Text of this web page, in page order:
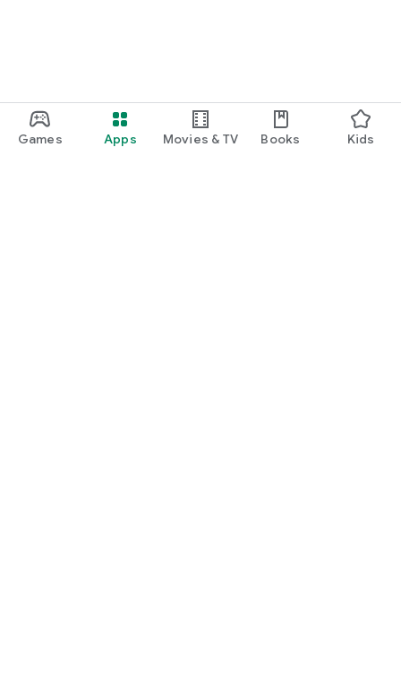
Games Apps Movies & TV Books Kids